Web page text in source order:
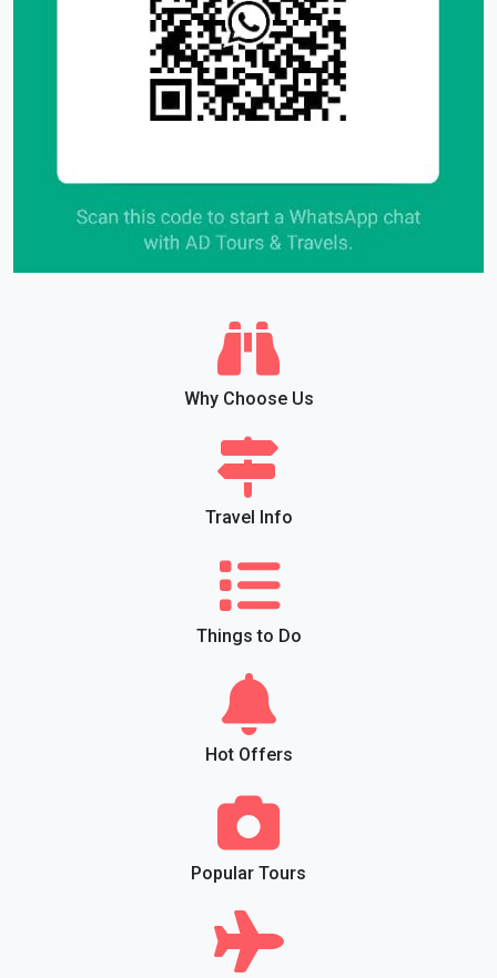
Why Choose Us
Travel Info
Things to Do
Hot Offers
Popular Tours